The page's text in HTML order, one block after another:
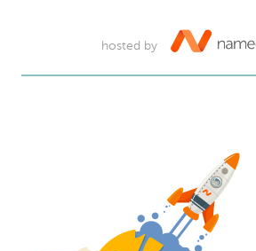
hosted by